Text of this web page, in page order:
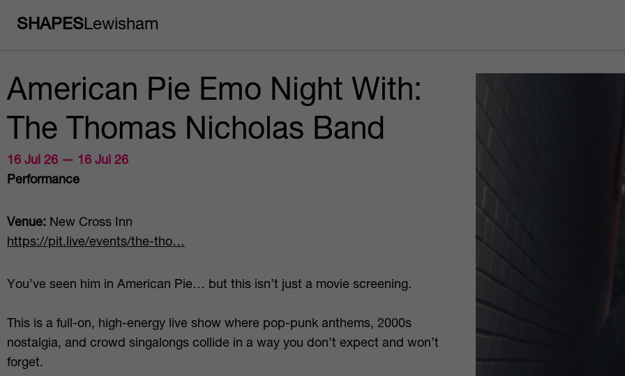
SHAPESLewisham
American Pie Emo Night With:
The Thomas Nicholas Band
16 Jul 26 — 16 Jul 26
Performance
Venue: New Cross Inn
https://pit.live/events/the-tho…
You’ve seen him in American Pie… but this isn’t just a movie screening.
This is a full-on, high-energy live show where pop-punk anthems, 2000s
nostalgia, and crowd singalongs collide in a way you don’t expect and won’t
forget.